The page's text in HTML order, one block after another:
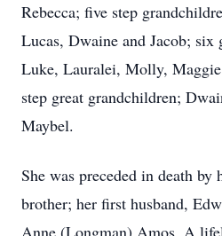
Rebecca; five step
Lucas, Dwaine and Jacob; six
Luke, Lauralei, Molly,
step great grandchildren;
Maybel.
She was preceded in death by
brother; her first husband,
Anne (Longman) Amos. A